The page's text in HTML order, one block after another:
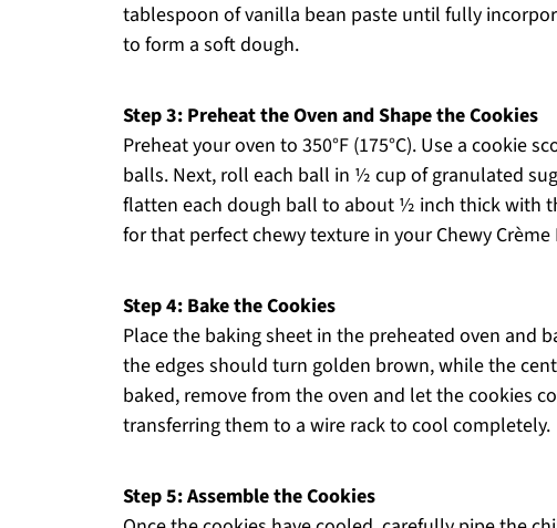
tablespoon of vanilla bean paste until fully
to form a soft dough.
Step 3: Preheat the Oven and Shape the Cookies
Preheat your oven to 350°F (175°C). Use a
balls. Next, roll each ball in ½ cup of granulated
flatten each dough ball to about ½ inch thick with
for that perfect chewy texture in your Chewy Crème
Step 4: Bake the Cookies
Place the baking sheet in the preheated oven and
the edges should turn golden brown, while the
baked, remove from the oven and let the cookies
transferring them to a wire rack to cool completely.
Step 5: Assemble the Cookies